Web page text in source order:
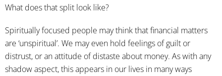
What does that split look like?
Spiritually focused people may think that financial matters
are ‘unspiritual’. We may even hold feelings of guilt or
distrust, or an attitude of distaste about money. As with any
shadow aspect, this appears in our lives in many ways